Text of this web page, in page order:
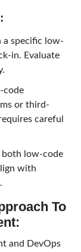
a specific low-
in. Evaluate
code
or third-
careful
low-code
with
To
and DevOps